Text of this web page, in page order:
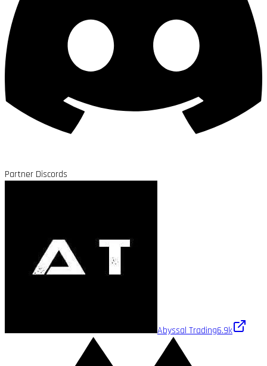
Partner Discords
Abyssal Trading6.9k